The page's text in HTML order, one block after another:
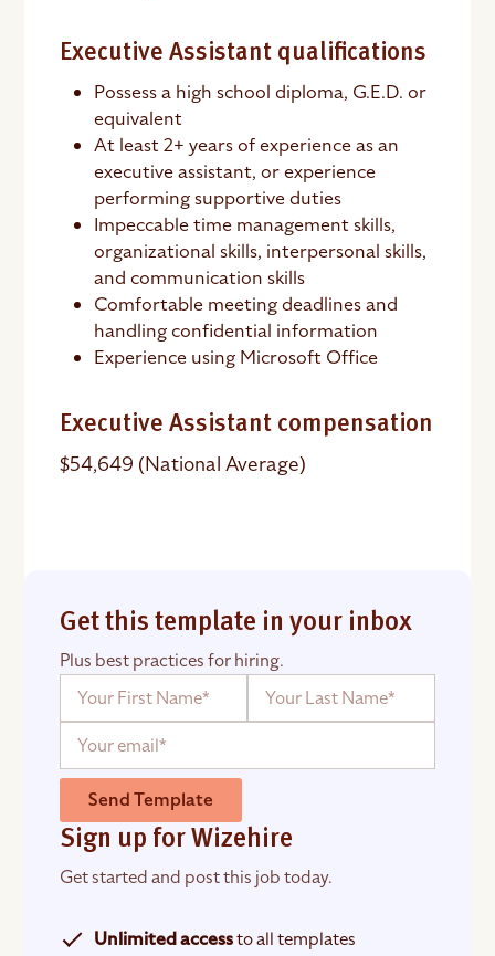
Executive Assistant qualifications
Possess a high school diploma, G.E.D. or
equivalent
At least 2+ years of experience as an
executive assistant, or experience
performing supportive duties
Impeccable time management skills,
organizational skills, interpersonal skills,
and communication skills
Comfortable meeting deadlines and
handling confidential information
Experience using Microsoft Office
Executive Assistant compensation
$54,649 (National Average)
Get this template in your inbox
Plus best practices for hiring.
Send Template
Sign up for Wizehire
Get started and post this job today.
Unlimited accessto all templates